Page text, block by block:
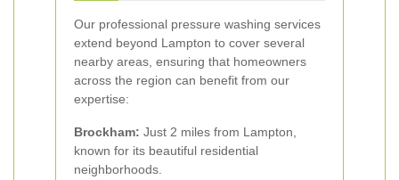
Our professional pressure washing services
extend beyond Lampton to cover several
nearby areas, ensuring that homeowners
across the region can benefit from our
expertise:
Brockham: Just 2 miles from Lampton,
known for its beautiful residential
neighborhoods.